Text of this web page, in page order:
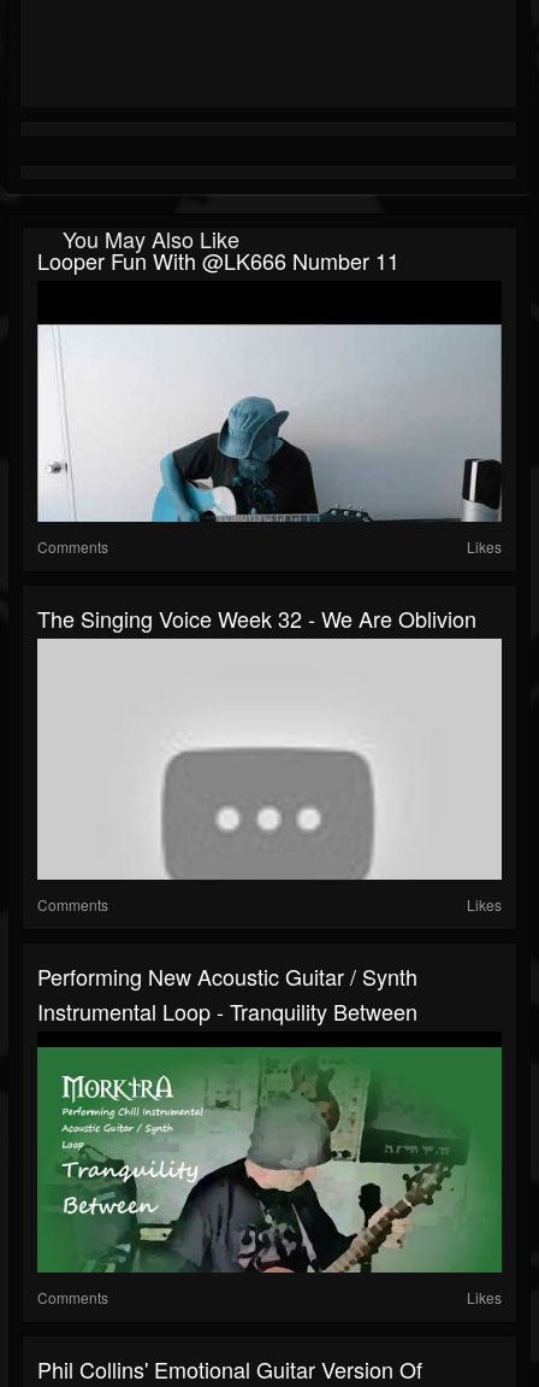
You May Also Like
Looper Fun With @LK666 Number 11
Comments Likes
The Singing Voice Week 32 - We Are Oblivion
Comments Likes
Performing New Acoustic Guitar / Synth
Instrumental Loop - Tranquility Between
Comments Likes
Phil Collins' Emotional Guitar Version Of